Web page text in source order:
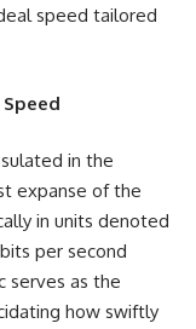
speed tailored
in the
expanse of the
in units denoted
per second
serves as the
how swiftly